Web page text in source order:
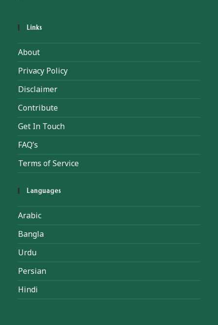
Links
About
Privacy Policy
Disclaimer
Contribute
Get In Touch
FAQ’s
Terms of Service
Languages
Arabic
Bangla
Urdu
Persian
Hindi